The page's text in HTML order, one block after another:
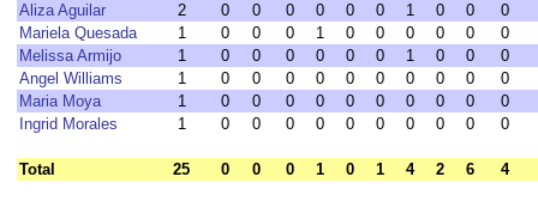
Aliza Aguilar
2 0 0 0 0 0 0 1 0 0
0
Mariela Quesada
1 0 0 0 1 0 0 0 0 0
0
Melissa Armijo
1 0 0 0 0 0 0 1 0 0
0
Angel Williams
1 0 0 0 0 0 0 0 0 0
0
Maria Moya
1 0 0 0 0 0 0 0 0 0
0
Ingrid Morales
1 0 0 0 0 0 0 0 0 0 0
Total 25 0 0 0 1 0 1 4 2 6 4